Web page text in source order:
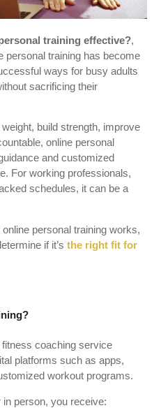
training effective?,
personal training has become
ways for busy adults
sacrificing their
build strength, improve
online personal
and customized
For working professionals,
schedules, it can be a
personal training works,
if it’s the right fit for
fitness coaching service
platforms such as apps,
workout programs.
person, you receive: